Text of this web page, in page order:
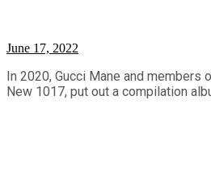
June 17, 2022
In 2020, Gucci Mane and members
New 1017, put out a compilation